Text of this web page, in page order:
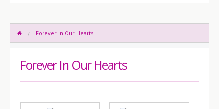
Forever In Our Hearts
Forever In Our Hearts